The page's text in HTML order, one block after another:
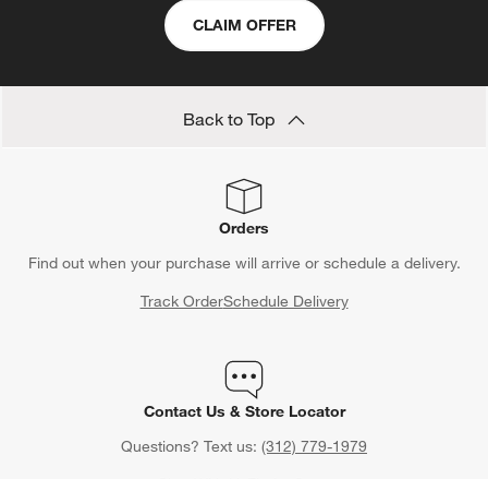
CLAIM OFFER
Back to Top
Orders
Find out when your purchase will arrive or schedule a delivery.
Track OrderSchedule Delivery
Contact Us & Store Locator
Questions? Text us: (312) 779-1979